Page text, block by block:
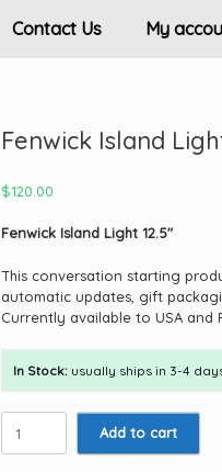
Contact Us My
Fenwick Island
$120.00
Fenwick Island Light 12.5″
This conversation starting
automatic updates, gift
Currently available to USA and
In Stock:usually ships in 3-4
Island
Add to cart